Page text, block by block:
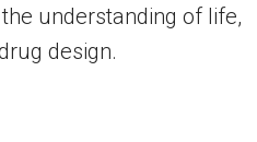
understanding of life,
design.